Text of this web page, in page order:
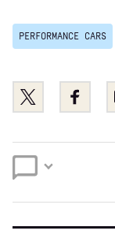
PERFORMANCE CARS
Share
this
Twitter
this